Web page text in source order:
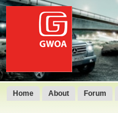
Home About Forum